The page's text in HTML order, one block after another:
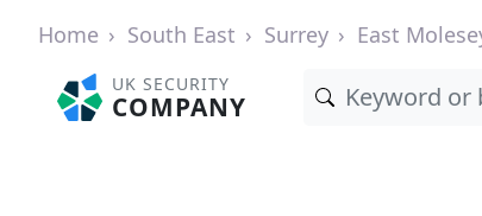
Home South East Surrey East
UK SECURITY
COMPANY